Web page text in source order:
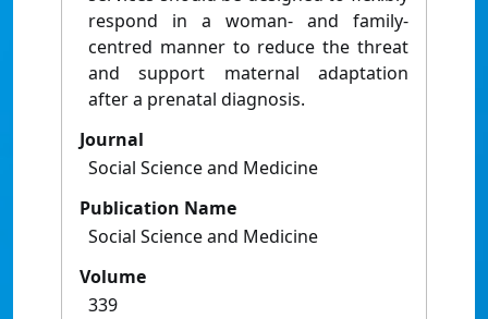
respond in a woman- and family-
centred manner to reduce the threat
and support maternal adaptation
after a prenatal diagnosis.
Journal
Social Science and Medicine
Publication Name
Social Science and Medicine
Volume
339